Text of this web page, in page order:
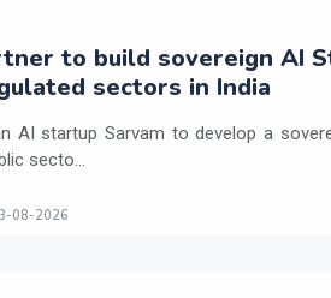
to build sovereign AI
sectors in India
AI startup Sarvam to develop a
secto...
08-2026